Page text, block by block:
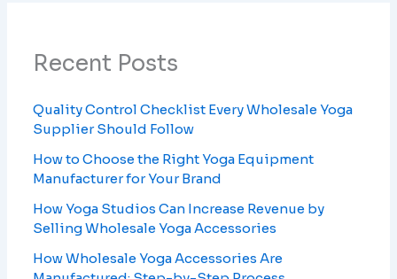
Recent Posts
Quality Control Checklist Every Wholesale Yoga
Supplier Should Follow
How to Choose the Right Yoga Equipment
Manufacturer for Your Brand
How Yoga Studios Can Increase Revenue by
Selling Wholesale Yoga Accessories
How Wholesale Yoga Accessories Are